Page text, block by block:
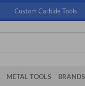
Custom Carbide Tools
METAL TOOLS